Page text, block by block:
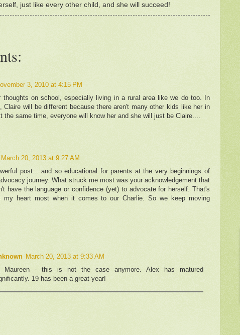
just like every other child, and she will succeed!
3, 2010 at 4:15 PM
thoughts on school, especially living in a rural area like we do too. In
Claire will be different because there aren't many other kids like her in
the same time, everyone will know her and she will just be Claire....
March 20, 2013 at 9:27 AM
post... and so educational for parents at the very beginnings of
journey. What struck me most was your acknowledgement that
have the language or confidence (yet) to advocate for herself. That's
my heart most when it comes to our Charlie. So we keep moving
March 20, 2013 at 9:33 AM
Maureen - this is not the case anymore. Alex has matured
19 has been a great year!